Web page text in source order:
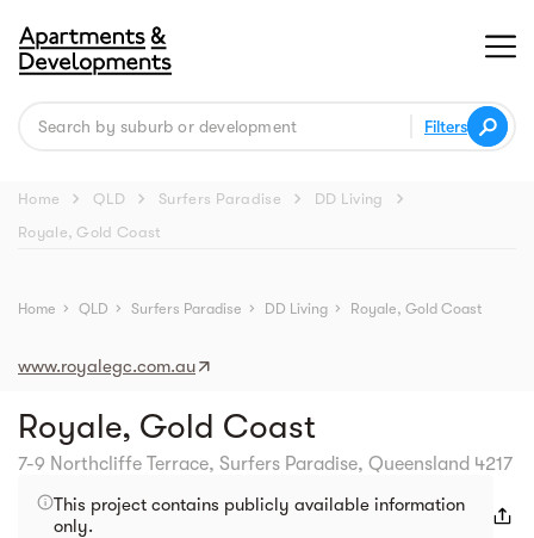
Filters
Home chevron_right QLD chevron_right Surfers Paradise chevron_right DD Living chevron_right
Royale, Gold Coast
Home chevron_right QLD chevron_right Surfers Paradise chevron_right DD Living chevron_right Royale, Gold Coast
www.royalegc.com.au
Royale, Gold Coast
7-9 Northcliffe Terrace, Surfers Paradise, Queensland 4217
This project contains publicly available information
only.